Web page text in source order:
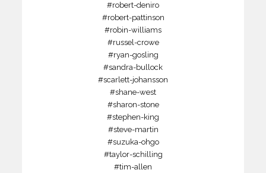
#robert-deniro
#robert-pattinson
#robin-williams
#russel-crowe
#ryan-gosling
#sandra-bullock
#scarlett-johansson
#shane-west
#sharon-stone
#stephen-king
#steve-martin
#suzuka-ohgo
#taylor-schilling
#tim-allen